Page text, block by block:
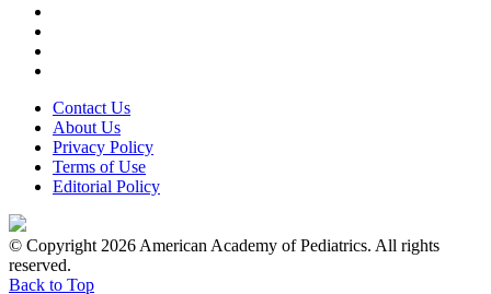
Contact Us
About Us
Privacy Policy
Terms of Use
Editorial Policy
© Copyright 2026 American Academy of Pediatrics. All rights
reserved.
Back to Top